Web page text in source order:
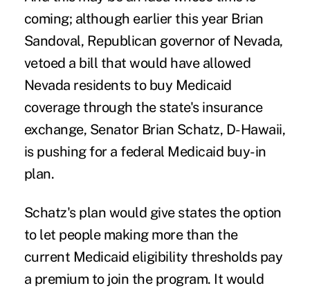
coming; although earlier this year Brian
Sandoval, Republican governor of Nevada,
vetoed a bill that would have allowed
Nevada residents to buy Medicaid
coverage through the state's insurance
exchange, Senator Brian Schatz, D-Hawaii,
is pushing for a federal Medicaid buy-in
plan.
Schatz's plan would give states the option
to let people making more than the
current Medicaid eligibility thresholds pay
a premium to join the program. It would